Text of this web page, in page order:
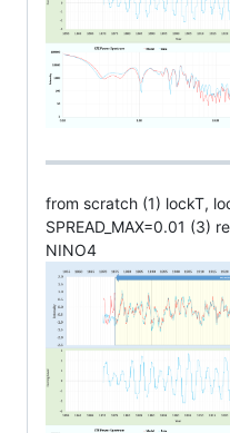
from scratch (1) lockT,
SPREAD_MAX=0.01 (3)
NINO4